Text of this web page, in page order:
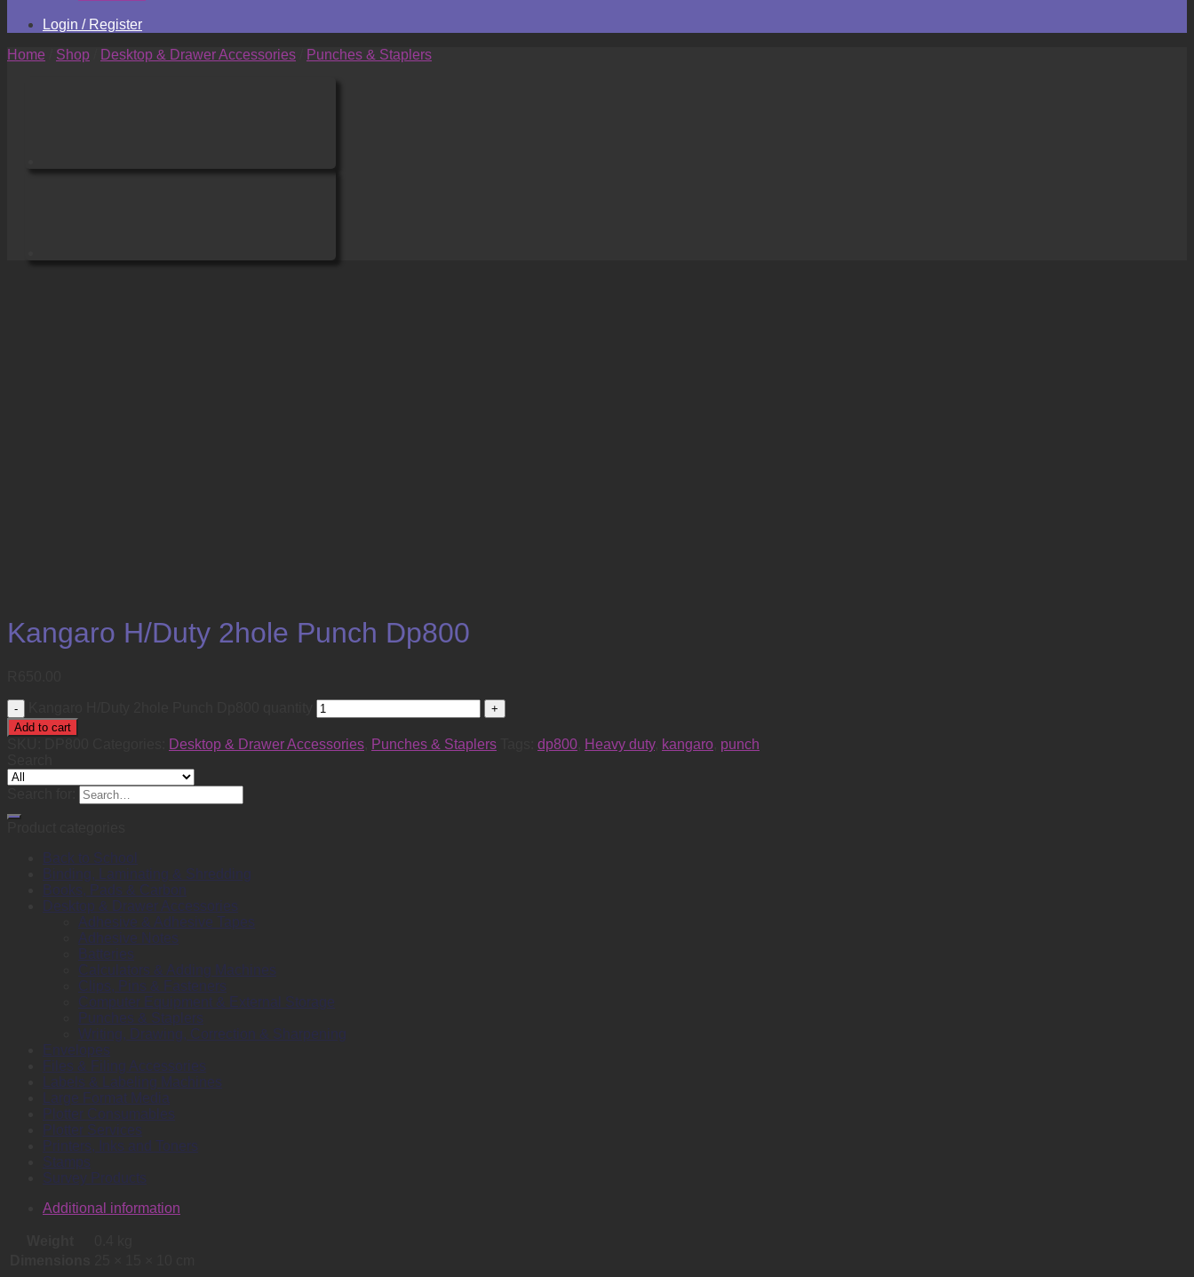
Login / Register
Home
Shop Desktop & Drawer Accessories Punches & Staplers
Kangaro H/Duty 2hole Punch Dp800
Add to cart
Desktop & Drawer Accessories Punches & Staplers dp800 Heavy duty, kangaro punch
Back to School
Binding, Laminating & Shredding
Books, Pads & Carbon
Desktop & Drawer Accessories
Adhesive & Adhesive Tapes
Adhesive Notes
Batteries
Calculators & Adding Machines
Clips, Pins & Fasteners
Computer Equipment & External Storage
Punches & Staplers
Writing, Drawing, Correction & Sharpening
Envelopes
Files & Filing Accessories
Labels & Labeling Machines
Large Format Media
Plotter Consumables
Plotter Services
Printers, Inks and Toners
Stamps
Survey Products
Additional information